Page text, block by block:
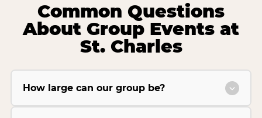
Common Questions
About Group Events at
St. Charles
How large can our group be?